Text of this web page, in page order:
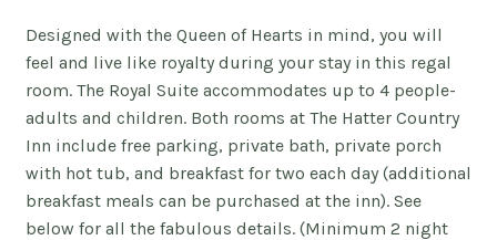
Designed with the Queen of Hearts in mind, you will
feel and live like royalty during your stay in this regal
room. The Royal Suite accommodates up to 4 people-
adults and children. Both rooms at The Hatter Country
Inn include free parking, private bath, private porch
with hot tub, and breakfast for two each day (additional
breakfast meals can be purchased at the inn). See
below for all the fabulous details. (Minimum 2 night